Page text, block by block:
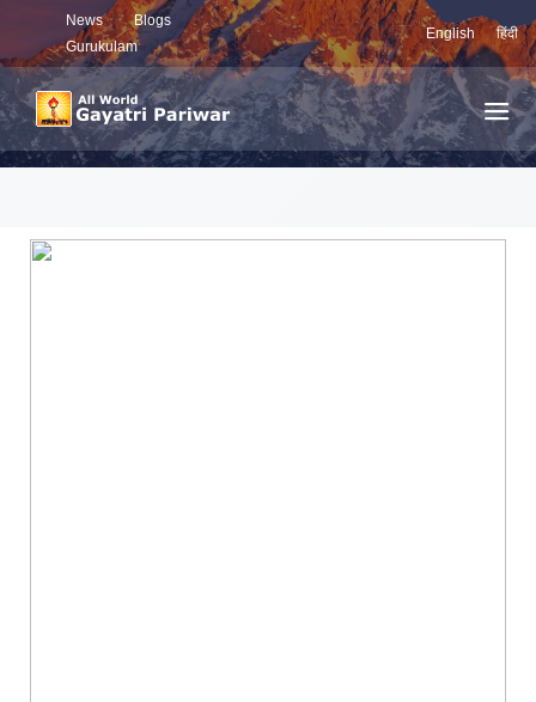
News
Blogs
Gurukulam
English हिंदी